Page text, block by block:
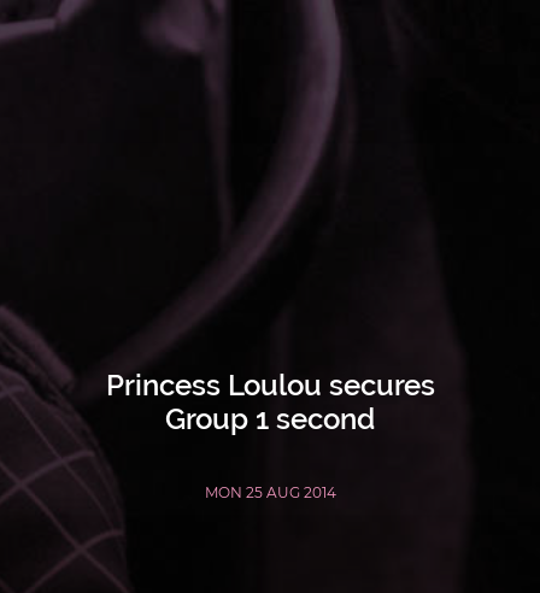
Princess Loulou secures
Group 1 second
MON 25 AUG 2014